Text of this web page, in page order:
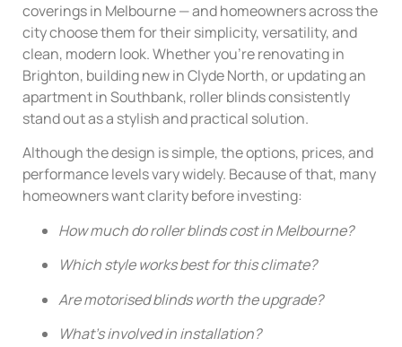
coverings in Melbourne — and homeowners across the
city choose them for their simplicity, versatility, and
clean, modern look. Whether you’re renovating in
Brighton, building new in Clyde North, or updating an
apartment in Southbank, roller blinds consistently
stand out as a stylish and practical solution.
Although the design is simple, the options, prices, and
performance levels vary widely. Because of that, many
homeowners want clarity before investing:
How much do roller blinds cost in Melbourne?
Which style works best for this climate?
Are motorised blinds worth the upgrade?
What’s involved in installation?